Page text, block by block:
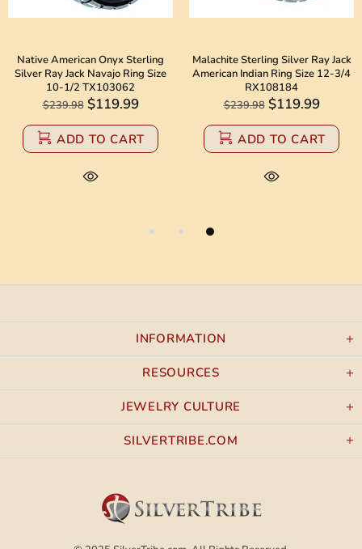
Native American Onyx Sterling
Silver Ray Jack Navajo Ring Size
10-1/2 TX103062
$239.98 $119.99
ADD TO CART
Malachite Sterling Silver Ray Jack
American Indian Ring Size 12-3/4
RX108184
$239.98 $119.99
ADD TO CART
INFORMATION
RESOURCES
JEWELRY CULTURE
SILVERTRIBE.COM